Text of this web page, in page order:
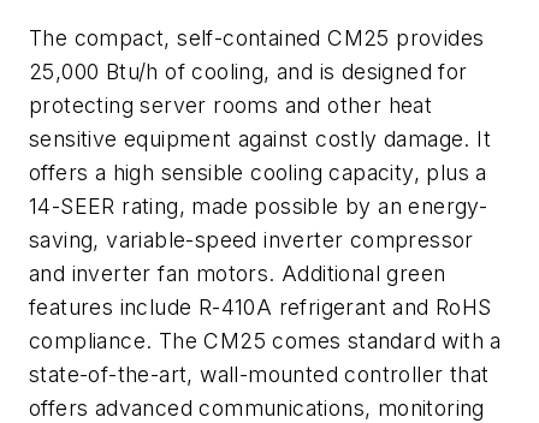
The compact, self-contained CM25 provides
25,000 Btu/h of cooling, and is designed for
protecting server rooms and other heat
sensitive equipment against costly damage. It
offers a high sensible cooling capacity, plus a
14-SEER rating, made possible by an energy-
saving, variable-speed inverter compressor
and inverter fan motors. Additional green
features include R-410A refrigerant and RoHS
compliance. The CM25 comes standard with a
state-of-the-art, wall-mounted controller that
offers advanced communications, monitoring